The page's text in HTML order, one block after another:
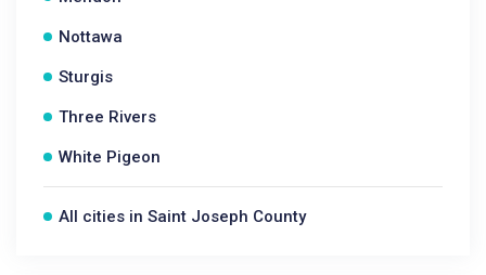
Nottawa
Sturgis
Three Rivers
White Pigeon
All cities in Saint Joseph County